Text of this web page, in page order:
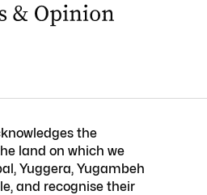
the
land on which we
Yuggera, Yugambeh
and recognise their